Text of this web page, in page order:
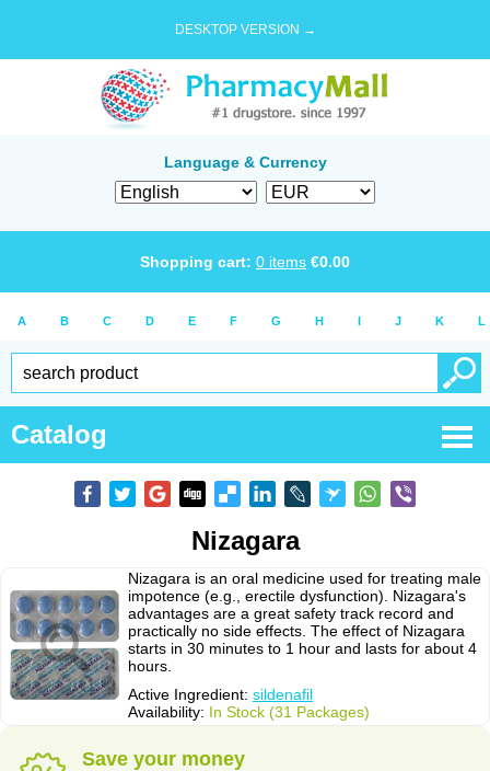
DESKTOP VERSION →
Language & Currency
Shopping cart: 0 items €0.00
A B C D E F G H I J K L
Catalog
Nizagara
Nizagara is an oral medicine used for treating male
impotence (e.g., erectile dysfunction). Nizagara's
advantages are a great safety track record and
practically no side effects. The effect of Nizagara
starts in 30 minutes to 1 hour and lasts for about 4
hours.
Active Ingredient: sildenafil
Availability: In Stock (31 Packages)
Save your money